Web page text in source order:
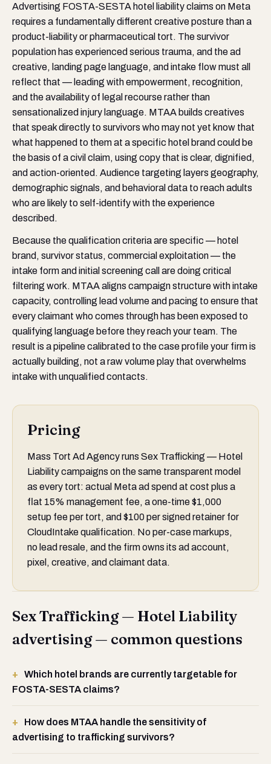
Advertising FOSTA-SESTA hotel liability claims on Meta
requires a fundamentally different creative posture than a
product-liability or pharmaceutical tort. The survivor
population has experienced serious trauma, and the ad
creative, landing page language, and intake flow must all
reflect that — leading with empowerment, recognition,
and the availability of legal recourse rather than
sensationalized injury language. MTAA builds creatives
that speak directly to survivors who may not yet know that
what happened to them at a specific hotel brand could be
the basis of a civil claim, using copy that is clear, dignified,
and action-oriented. Audience targeting layers geography,
demographic signals, and behavioral data to reach adults
who are likely to self-identify with the experience
described.
Because the qualification criteria are specific — hotel
brand, survivor status, commercial exploitation — the
intake form and initial screening call are doing critical
filtering work. MTAA aligns campaign structure with intake
capacity, controlling lead volume and pacing to ensure that
every claimant who comes through has been exposed to
qualifying language before they reach your team. The
result is a pipeline calibrated to the case profile your firm is
actually building, not a raw volume play that overwhelms
intake with unqualified contacts.
Pricing
Mass Tort Ad Agency runs Sex Trafficking — Hotel
Liability campaigns on the same transparent model
as every tort: actual Meta ad spend at cost plus a
flat 15% management fee, a one-time $1,000
setup fee per tort, and $100 per signed retainer for
CloudIntake qualification. No per-case markups,
no lead resale, and the firm owns its ad account,
pixel, creative, and claimant data.
Sex Trafficking — Hotel Liability
advertising — common questions
Which hotel brands are currently targetable for
FOSTA-SESTA claims?
How does MTAA handle the sensitivity of
advertising to trafficking survivors?